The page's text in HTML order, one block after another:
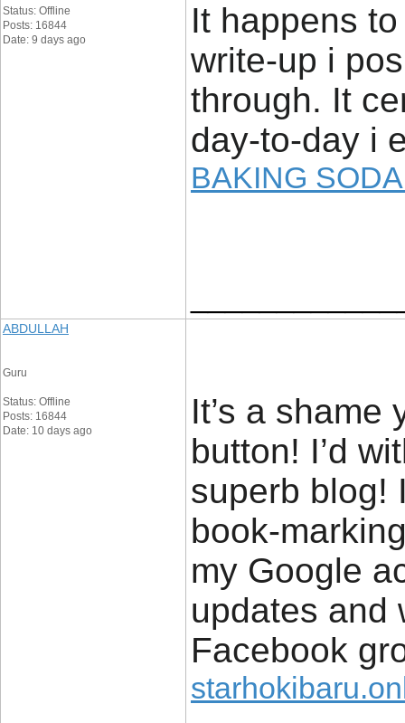
Status: Offline
Posts: 16844
Date: 9 days ago
It happens
write-up i
through. It
day-to-day i
BAKING
ABDULLAH
Guru
Status: Offline
Posts: 16844
Date: 10 days ago
It’s a shame
button! I’d
superb blog!
book-
my Google
updates and
Facebook